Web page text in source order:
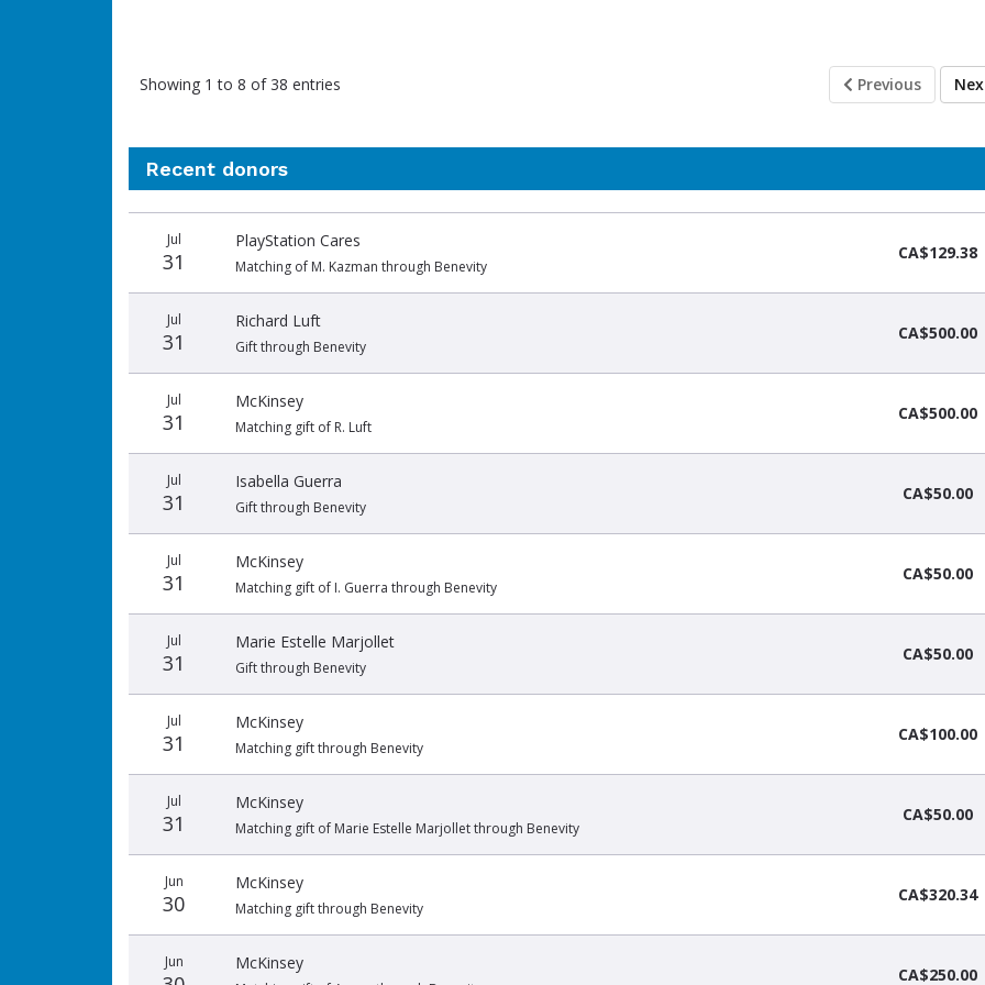
Showing 1 to 8 of 38 entries Previous
Recent donors
name
amount
Jul
31
PlayStation Cares
Matching of M. Kazman through Benevity
CA$129.38
Jul
31
Richard Luft
Gift through Benevity
CA$500.00
Jul
31
McKinsey
Matching gift of R. Luft
CA$500.00
Jul
31
Isabella Guerra
Gift through Benevity
CA$50.00
Jul
31
McKinsey
Matching gift of I. Guerra through Benevity
CA$50.00
Jul
31
Marie Estelle Marjollet
Gift through Benevity
CA$50.00
Jul
31
McKinsey
Matching gift through Benevity
CA$100.00
Jul
31
McKinsey
Matching gift of Marie Estelle Marjollet through Benevity
CA$50.00
Jun
30
McKinsey
Matching gift through Benevity
CA$320.34
Jun McKinsey
CA$250.00